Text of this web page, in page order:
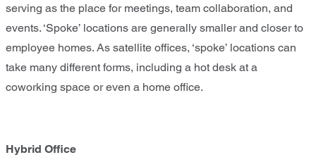
serving as the place for meetings, team collaboration, and
events. ‘Spoke’ locations are generally smaller and closer to
employee homes. As satellite offices, ‘spoke’ locations can
take many different forms, including a hot desk at a
coworking space or even a home office.
Hybrid Office